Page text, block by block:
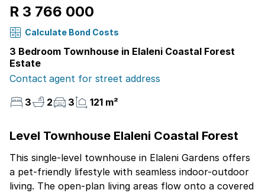
R 3 766 000
Calculate Bond Costs
3 Bedroom Townhouse in Elaleni Coastal Forest
Estate
Contact agent for street address
3
2 3 121 m²
Level Townhouse Elaleni Coastal Forest
This single-level townhouse in Elaleni Gardens offers
a pet-friendly lifestyle with seamless indoor-outdoor
living. The open-plan living areas flow onto a covered